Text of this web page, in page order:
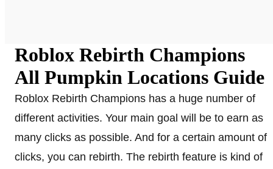
Roblox Rebirth Champions
All Pumpkin Locations Guide
Roblox Rebirth Champions has a huge number of
different activities. Your main goal will be to earn as
many clicks as possible. And for a certain amount of
clicks, you can rebirth. The rebirth feature is kind of